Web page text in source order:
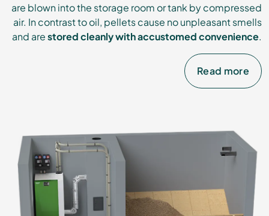
are blown into the storage room or tank by compressed
air. In contrast to oil, pellets cause no unpleasant smells
and arestored cleanly with accustomed convenience.
Read more